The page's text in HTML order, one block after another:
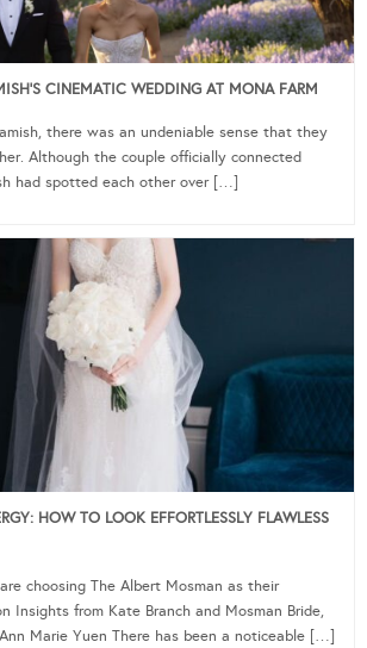
CINEMATIC WEDDING AT MONA FARM
there was an undeniable sense that they
Although the couple officially connected
had spotted each other over […]
HOW TO LOOK EFFORTLESSLY FLAWLESS
choosing The Albert Mosman as their
Insights from Kate Branch and Mosman Bride,
Marie Yuen There has been a noticeable […]